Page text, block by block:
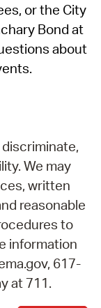
or the City
Bond at
about
We may
written
reasonable
to
information
617-
at 711.